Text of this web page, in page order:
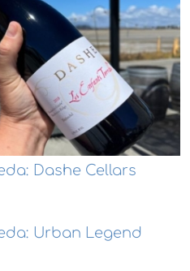
Dashe Cellars
Urban Legend